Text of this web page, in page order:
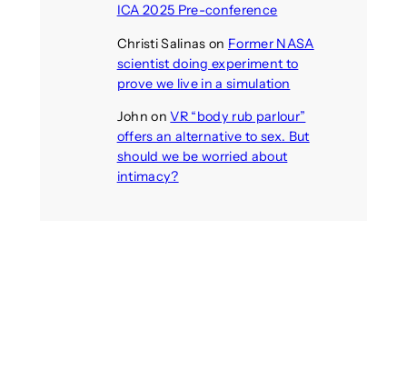
ICA 2025 Pre-conference
Christi Salinas on Former NASA
scientist doing experiment to
prove we live in a simulation
John onVR “body rub parlour”
offers an alternative to sex. But
should we be worried about
intimacy?